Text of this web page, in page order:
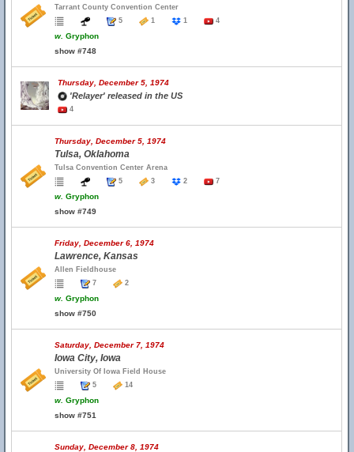
Tarrant County Convention Center
5
1 1 4
w. Gryphon
show #748
Thursday, December 5, 1974
'Relayer' released in the US
4
Thursday, December 5, 1974
Tulsa, Oklahoma
Tulsa Convention Center Arena
5
3 2 7
w. Gryphon
show #749
Friday, December 6, 1974
Lawrence, Kansas
Allen Fieldhouse
7
2
w. Gryphon
show #750
Saturday, December 7, 1974
Iowa City, Iowa
University Of Iowa Field House
5
14
w. Gryphon
show #751
Sunday, December 8, 1974